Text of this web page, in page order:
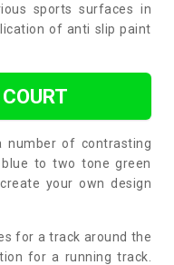
sports surfaces in
of anti slip paint
number of contrasting
to two tone green
your own design
for a track around the
for a running track.